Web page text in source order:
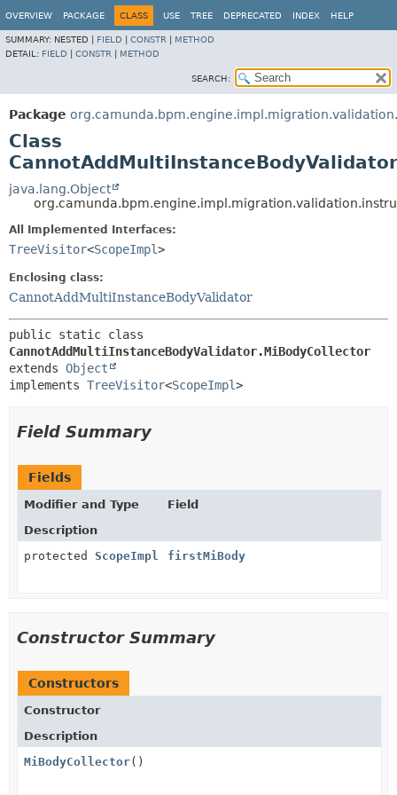
OVERVIEW PACKAGE CLASS USE TREE DEPRECATED INDEX HELP
SUMMARY: NESTED | FIELD CONSTR
METHOD
DETAIL: FIELD CONSTR METHOD
SEARCH:
Package
Class
java.lang.Object
All Implemented Interfaces:
TreeVisitor<ScopeImpl>
Enclosing class:
CannotAddMultiInstanceBodyValidator
CannotAddMultiInstanceBodyValidator.MiBodyCollector
extends Object
implements TreeVisitor<ScopeImpl>
Field Summary
Fields
Modifier and Type
Field
Description
protected ScopeImpl firstMiBody
Constructor Summary
Constructors
Constructor
Description
MiBodyCollector()